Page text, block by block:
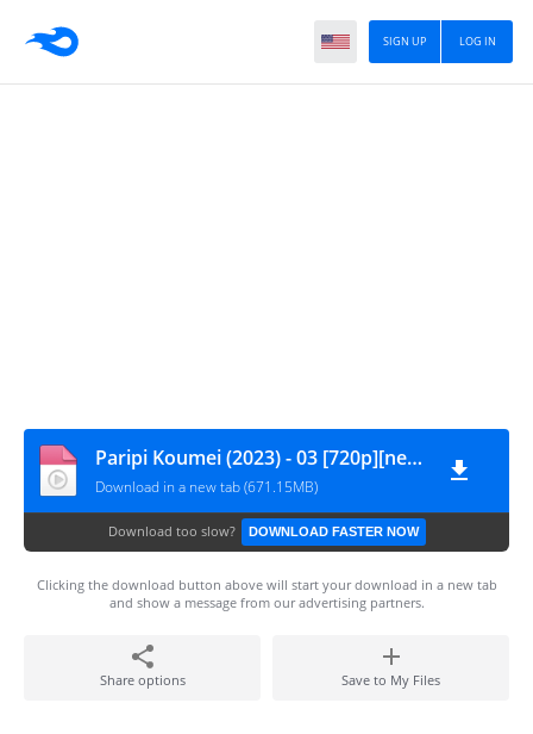
LOG IN
SIGN UP
Paripi Koumei (2023) - 03 [720p][nekonime.com]
Download in a new tab (671.15MB)
Download too slow? DOWNLOAD FASTER NOW
Clicking the download button above will start your download in a new tab
and show a message from our advertising partners.
Share options Save to My Files